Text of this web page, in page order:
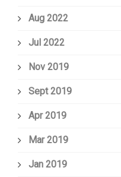
Aug 2022
Jul 2022
Nov 2019
Sept 2019
Apr 2019
Mar 2019
Jan 2019